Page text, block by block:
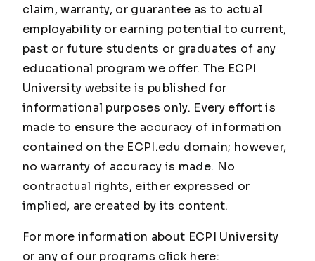
claim, warranty, or guarantee as to actual
employability or earning potential to current,
past or future students or graduates of any
educational program we offer. The ECPI
University website is published for
informational purposes only. Every effort is
made to ensure the accuracy of information
contained on the ECPI.edu domain; however,
no warranty of accuracy is made. No
contractual rights, either expressed or
implied, are created by its content.
For more information about ECPI University
or any of our programs click here: